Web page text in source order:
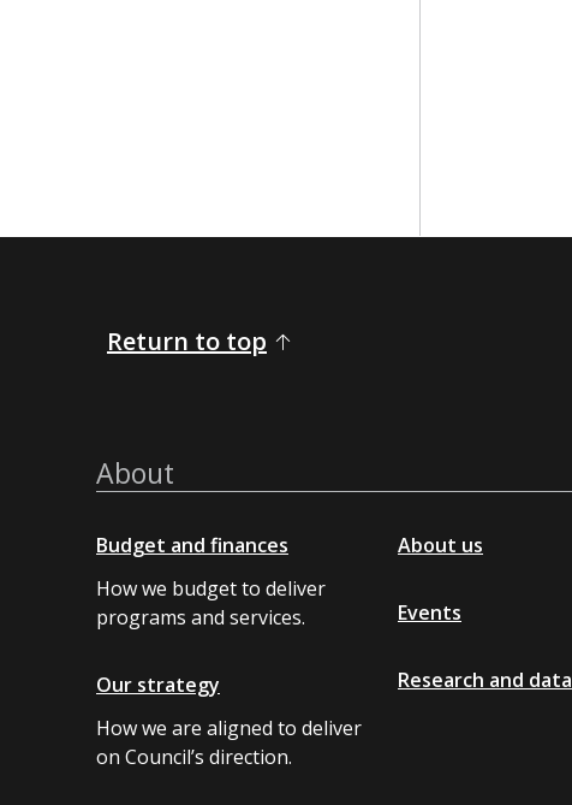
Return to top
About
Budget and finances
How we budget to deliver
programs and services.
Our strategy
How we are aligned to deliver
on Council’s direction.
About us
Events
Research and data